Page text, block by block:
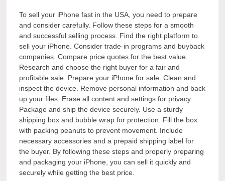
To sell your iPhone fast in the USA, you need to prepare
and consider carefully. Follow these steps for a smooth
and successful selling process. Find the right platform to
sell your iPhone. Consider trade-in programs and buyback
companies. Compare price quotes for the best value.
Research and choose the right buyer for a fair and
profitable sale. Prepare your iPhone for sale. Clean and
inspect the device. Remove personal information and back
up your files. Erase all content and settings for privacy.
Package and ship the device securely. Use a sturdy
shipping box and bubble wrap for protection. Fill the box
with packing peanuts to prevent movement. Include
necessary accessories and a prepaid shipping label for
the buyer. By following these steps and properly preparing
and packaging your iPhone, you can sell it quickly and
securely while getting the best price.